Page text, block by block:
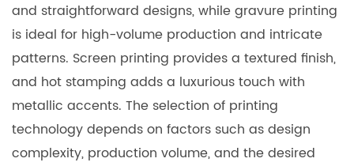
and straightforward designs, while gravure printing
is ideal for high-volume production and intricate
patterns. Screen printing provides a textured finish,
and hot stamping adds a luxurious touch with
metallic accents. The selection of printing
technology depends on factors such as design
complexity, production volume, and the desired